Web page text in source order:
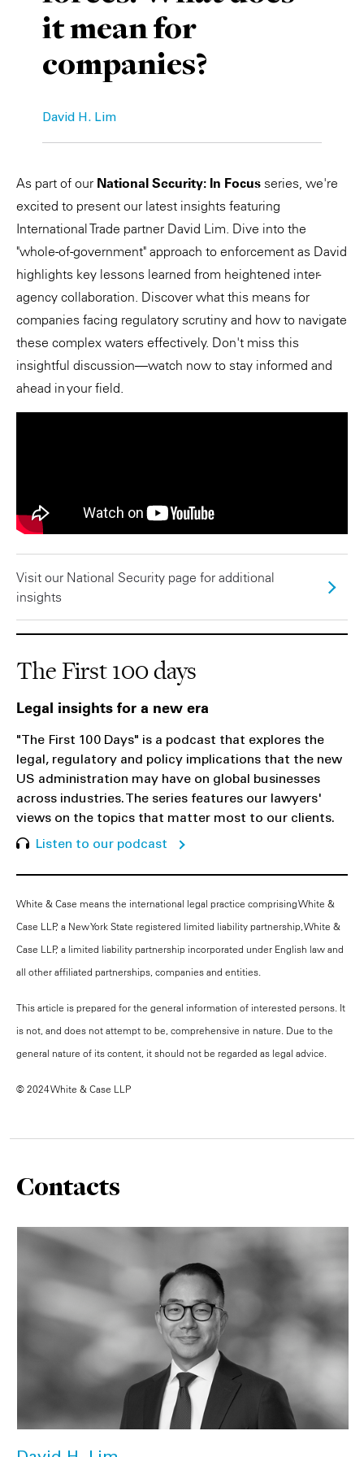
it mean for
companies?
David H. Lim
As part of our National Security: In Focus series, we're
excited to present our latest insights featuring
International Trade partner David Lim. Dive into the
"whole-of-government" approach to enforcement as David
highlights key lessons learned from heightened inter-
agency collaboration. Discover what this means for
companies facing regulatory scrutiny and how to navigate
these complex waters effectively. Don't miss this
insightful discussion—watch now to stay informed and
ahead in your field.
Visit our National Security page for additional
insights
The First 100 days
Legal insights for a new era
"The First 100 Days" is a podcast that explores the
legal, regulatory and policy implications that the new
US administration may have on global businesses
across industries. The series features our lawyers'
views on the topics that matter most to our clients.
Listen to our podcast
White & Case means the international legal practice comprising White &
Case LLP, a New York State registered limited liability partnership, White &
Case LLP, a limited liability partnership incorporated under English law and
all other affiliated partnerships, companies and entities.
This article is prepared for the general information of interested persons. It
is not, and does not attempt to be, comprehensive in nature. Due to the
general nature of its content, it should not be regarded as legal advice.
© 2024 White & Case LLP
Contacts
Private Capital
Technology
Alerts
Case Studies
Insights
Resources & Tools
Story
Video
Annuals
Perspective: 2025